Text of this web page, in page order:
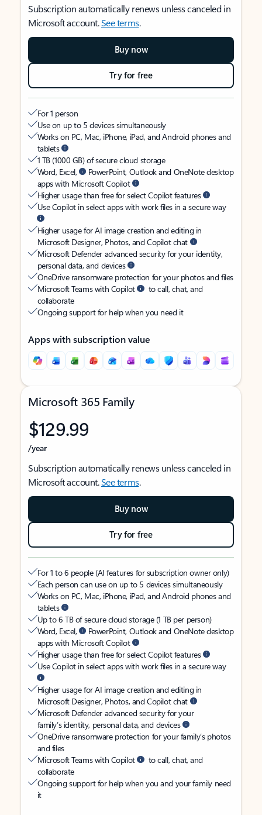
Subscription automatically renews unless canceled in
Microsoft account.See terms.
Buy now
Try for free
For 1 person
Use on up to 5 devices simultaneously
Works on PC, Mac, iPhone, iPad, and Android phones and
tablets
1 TB (1000 GB) of secure cloud storage
Word, Excel,
PowerPoint, Outlook and OneNote desktop
apps with Microsoft Copilot
Higher usage than free for select Copilot features
Use Copilot in select apps with work files in a secure way
Higher usage for AI image creation and editing in
Microsoft Designer, Photos, and Copilot chat
Microsoft Defender advanced security for your identity,
personal data, and devices
OneDrive ransomware protection for your photos and files
Microsoft Teams with Copilot
to call, chat, and
collaborate
Ongoing support for help when you need it
Apps with subscription value
Microsoft 365 Family
$129.99
/year
Subscription automatically renews unless canceled in
Microsoft account.See terms.
Buy now
Try for free
For 1 to 6 people (AI features for subscription owner only)
Each person can use on up to 5 devices simultaneously
Works on PC, Mac, iPhone, iPad, and Android phones and
tablets
Up to 6 TB of secure cloud storage (1 TB per person)
Word, Excel,
PowerPoint, Outlook and OneNote desktop
apps with Microsoft Copilot
Higher usage than free for select Copilot features
Use Copilot in select apps with work files in a secure way
Higher usage for AI image creation and editing in
Microsoft Designer, Photos, and Copilot chat
Microsoft Defender advanced security for your
family’s identity, personal data, and devices
OneDrive ransomware protection for your family’s photos
and files
Microsoft Teams with Copilot
to call, chat, and
collaborate
Ongoing support for help when you and your family need
it